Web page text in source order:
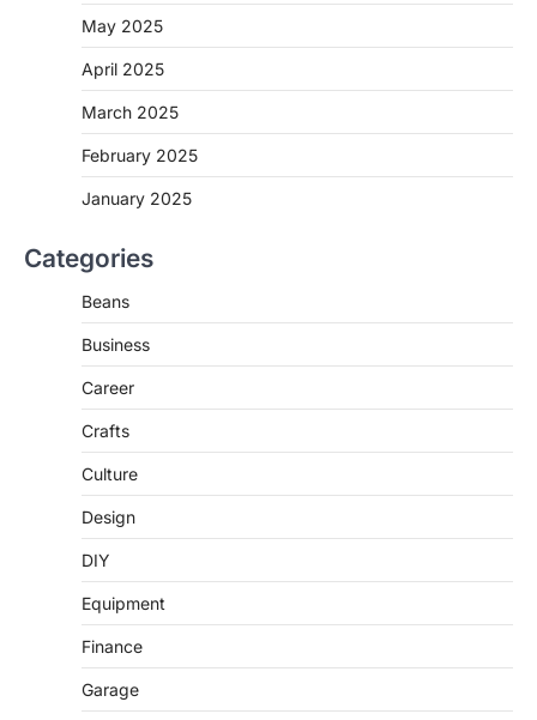
May 2025
April 2025
March 2025
February 2025
January 2025
Categories
Beans
Business
Career
Crafts
Culture
Design
DIY
Equipment
Finance
Garage